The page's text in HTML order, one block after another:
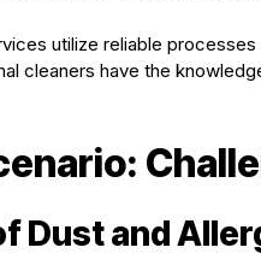
utilize reliable
cleaners have the
Dust and